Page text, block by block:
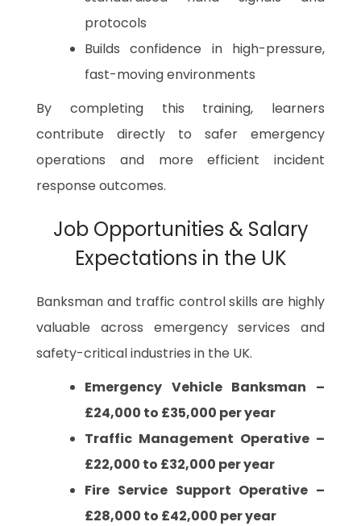
protocols
Builds confidence in high-pressure,
fast-moving environments
By completing this training, learners
contribute directly to safer emergency
operations and more efficient incident
response outcomes.
Job Opportunities & Salary
Expectations in the UK
Banksman and traffic control skills are highly
valuable across emergency services and
safety-critical industries in the UK.
Emergency Vehicle Banksman –
£24,000 to £35,000 per year
Traffic Management Operative –
£22,000 to £32,000 per year
Fire Service Support Operative –
£28,000 to £42,000 per year